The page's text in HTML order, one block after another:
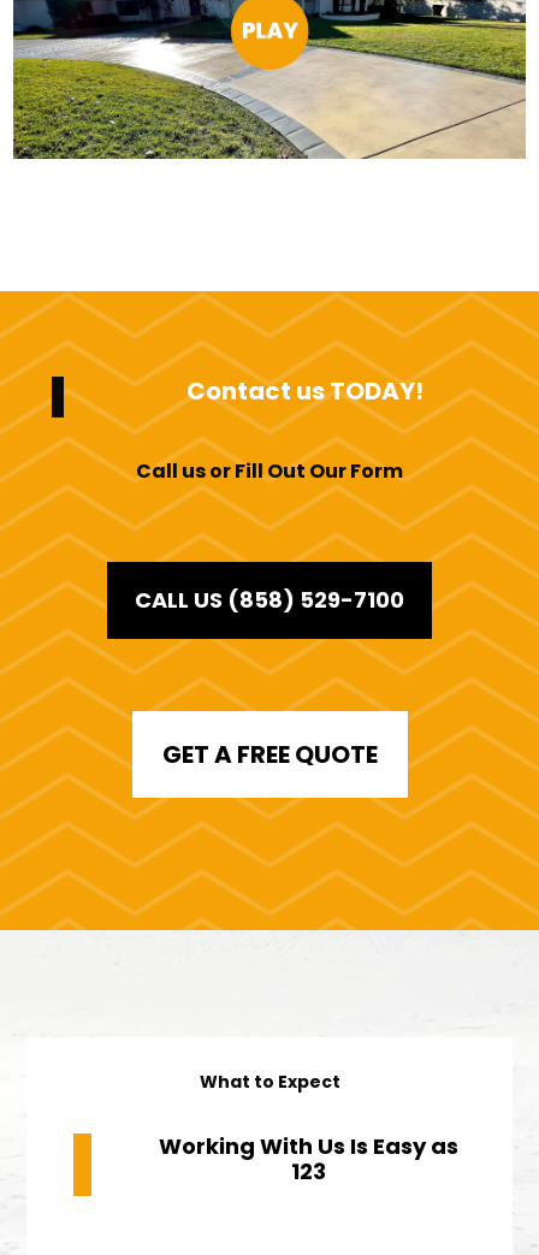
Contact us TODAY!
Call us or Fill Out Our Form
CALL US (858) 529-7100
GET A FREE QUOTE
What to Expect
Working With Us Is Easy as
123